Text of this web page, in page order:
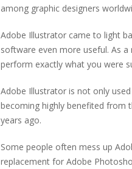
among graphic designers
Adobe Illustrator came to light
software even more useful. As
perform exactly what you were
Adobe Illustrator is not only
becoming highly benefited from
years ago.
Some people often mess up
replacement for Adobe